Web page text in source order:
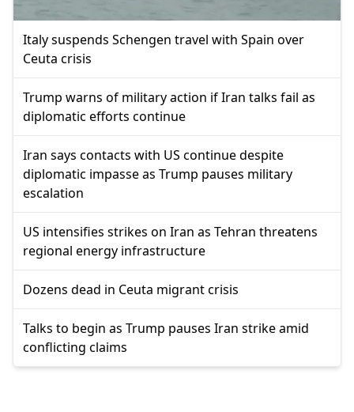
Italy suspends Schengen travel with Spain over
Ceuta crisis
Trump warns of military action if Iran talks fail as
diplomatic efforts continue
Iran says contacts with US continue despite
diplomatic impasse as Trump pauses military
escalation
US intensifies strikes on Iran as Tehran threatens
regional energy infrastructure
Dozens dead in Ceuta migrant crisis
Talks to begin as Trump pauses Iran strike amid
conflicting claims